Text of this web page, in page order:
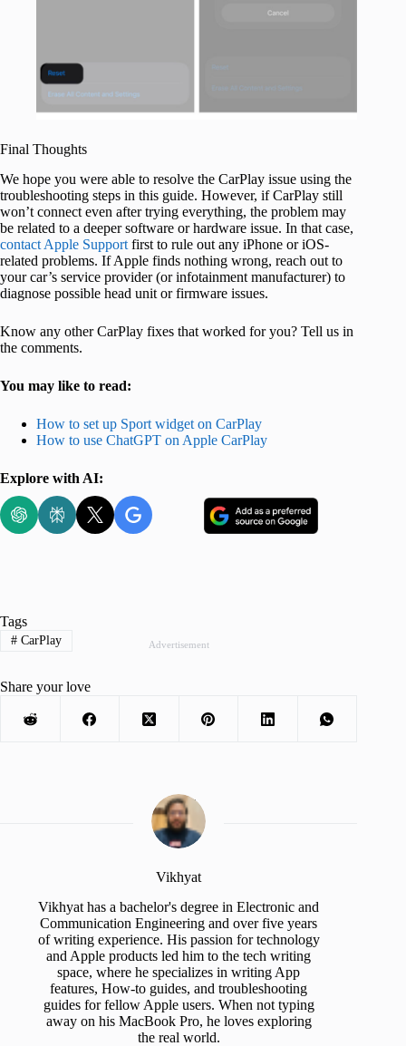
Final Thoughts
We hope you were able to resolve the CarPlay issue using the
troubleshooting steps in this guide. However, if CarPlay still
won’t connect even after trying everything, the problem may
be related to a deeper software or hardware issue. In that case,
contact Apple Support first to rule out any iPhone or iOS-
related problems. If Apple finds nothing wrong, reach out to
your car’s service provider (or infotainment manufacturer) to
diagnose possible head unit or firmware issues.
Know any other CarPlay fixes that worked for you? Tell us in
the comments.
You may like to read:
How to set up Sport widget on CarPlay
How to use ChatGPT on Apple CarPlay
Explore with AI:
Advertisement
Tags
#CarPlay
Share your love
Vikhyat
Vikhyat has a bachelor's degree in Electronic and
Communication Engineering and over five years
of writing experience. His passion for technology
and Apple products led him to the tech writing
space, where he specializes in writing App
features, How-to guides, and troubleshooting
guides for fellow Apple users. When not typing
away on his MacBook Pro, he loves exploring
the real world.